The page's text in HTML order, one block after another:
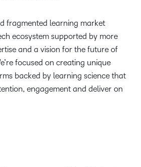
fragmented learning market
ecosystem supported by more
and a vision for the future of
focused on creating unique
backed by learning science that
engagement and deliver on